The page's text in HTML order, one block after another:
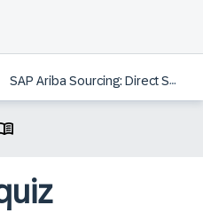
SAP Ariba Sourcing: Direct Spend Administration